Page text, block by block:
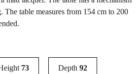
The table measures from 154 cm to 200
73 Depth 92